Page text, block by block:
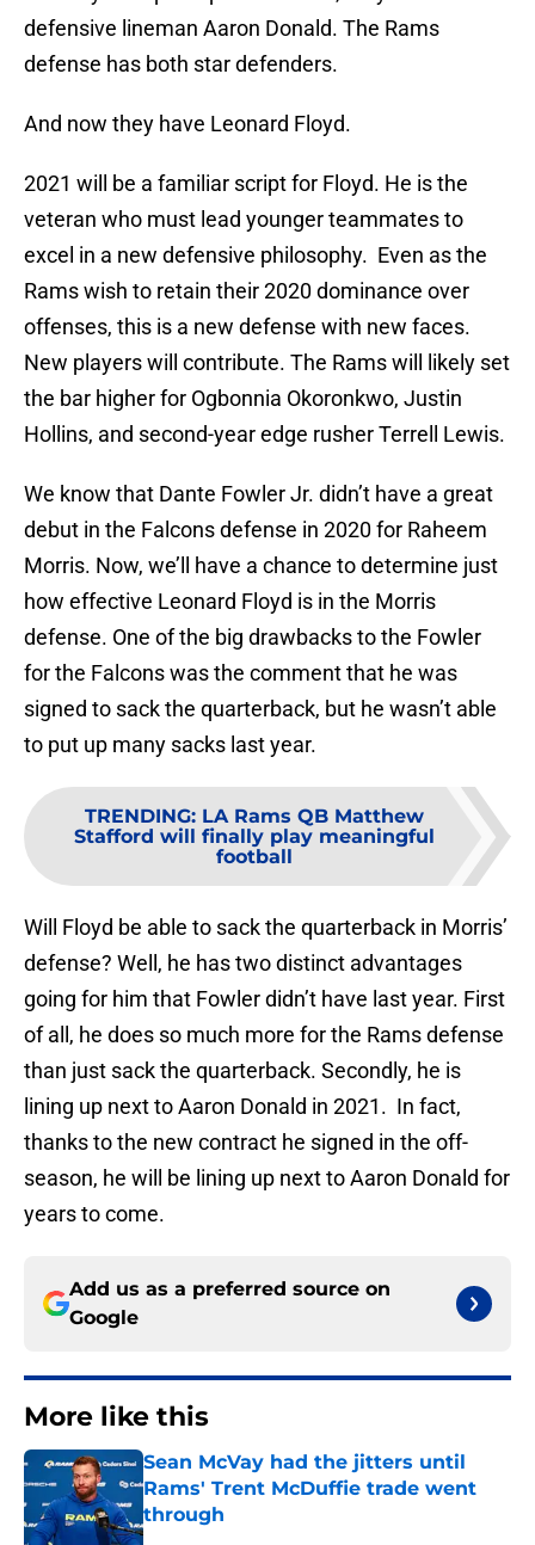
defensive lineman Aaron Donald. The Rams
defense has both star defenders.
And now they have Leonard Floyd.
2021 will be a familiar script for Floyd. He is the
veteran who must lead younger teammates to
excel in a new defensive philosophy. Even as the
Rams wish to retain their 2020 dominance over
offenses, this is a new defense with new faces.
New players will contribute. The Rams will likely set
the bar higher for Ogbonnia Okoronkwo, Justin
Hollins, and second-year edge rusher Terrell Lewis.
We know that Dante Fowler Jr. didn’t have a great
debut in the Falcons defense in 2020 for Raheem
Morris. Now, we’ll have a chance to determine just
how effective Leonard Floyd is in the Morris
defense. One of the big drawbacks to the Fowler
for the Falcons was the comment that he was
signed to sack the quarterback, but he wasn’t able
to put up many sacks last year.
TRENDING: LA Rams QB Matthew
Stafford will finally play meaningful
football
Will Floyd be able to sack the quarterback in Morris’
defense? Well, he has two distinct advantages
going for him that Fowler didn’t have last year. First
of all, he does so much more for the Rams defense
than just sack the quarterback. Secondly, he is
lining up next to Aaron Donald in 2021. In fact,
thanks to the new contract he signed in the off-
season, he will be lining up next to Aaron Donald for
years to come.
Add us as a preferred source on
Google
More like this
Sean McVay had the jitters until
Rams' Trent McDuffie trade went
through
Published by on Invalid Date